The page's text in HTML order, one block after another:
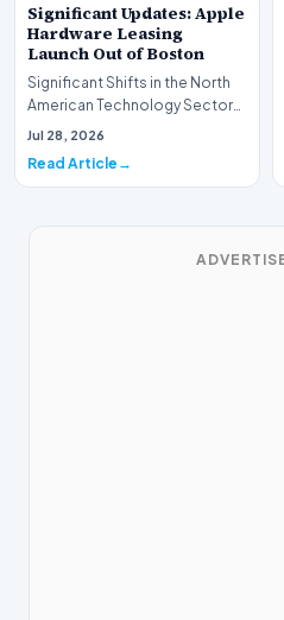
Significant Updates: Apple
Hardware Leasing
Launch Out of Boston
Significant Shifts in the North
American Technology Sector
This week, the national
Jul 28, 2026
Read Article